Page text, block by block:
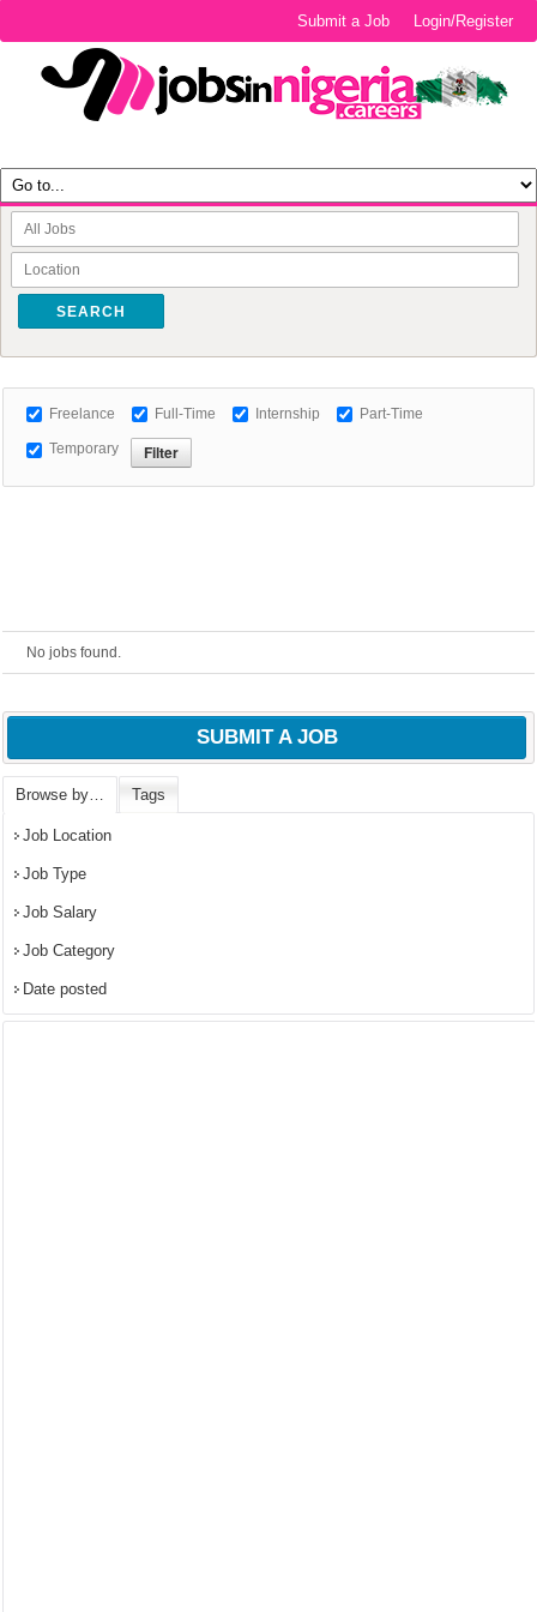
Login/Register
Submit a Job
SEARCH
Freelance Full-Time Internship Part-Time
Temporary
No jobs found.
SUBMIT A JOB
Browse by… Tags
Job Location
Job Type
Job Salary
Job Category
Date posted